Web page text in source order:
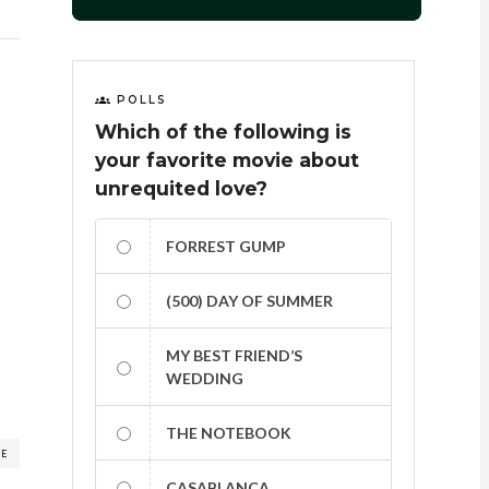
POLLS
Which of the following is
your favorite movie about
unrequited love?
FORREST GUMP
(500) DAY OF SUMMER
MY BEST FRIEND’S
WEDDING
THE NOTEBOOK